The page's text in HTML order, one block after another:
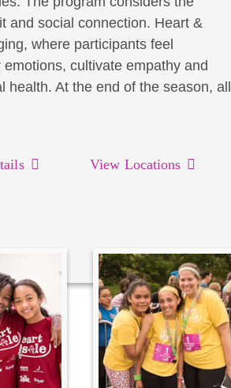
and social connection. Heart &
where participants feel
cultivate empathy and
health. At the end of the season, all
View Locations